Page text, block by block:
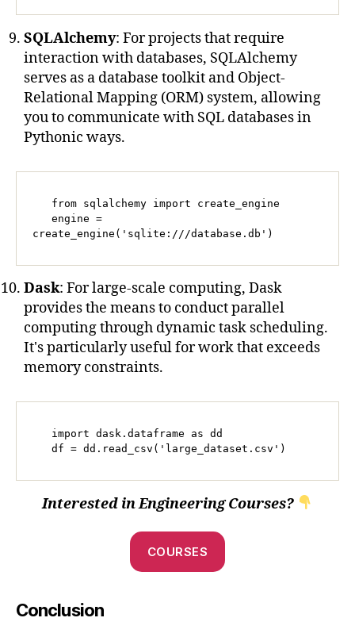
SQLAlchemy: For projects that require
interaction with databases, SQLAlchemy
serves as a database toolkit and Object-
Relational Mapping (ORM) system, allowing
you to communicate with SQL databases in
Pythonic ways.
create_engine('sqlite:///database.db')
Dask: For large-scale computing, Dask
provides the means to conduct parallel
computing through dynamic task scheduling.
It's particularly useful for work that exceeds
memory constraints.
   df = dd.read_csv('large_dataset.csv')
Interested in Engineering Courses?
COURSES
Conclusion